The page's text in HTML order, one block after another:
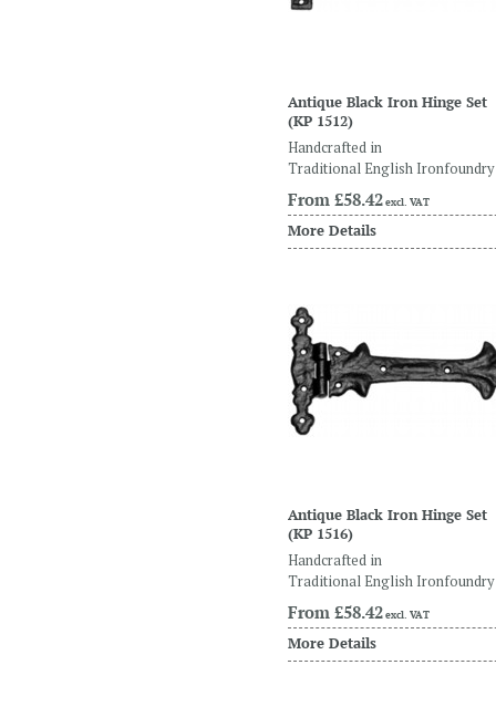
Antique Black Iron Hinge Set
(KP 1512)
Handcrafted in
Traditional English Ironfoundry
From £58.42excl. VAT
More Details
Antique Black Iron Hinge Set
(KP 1516)
Handcrafted in
Traditional English Ironfoundry
From £58.42excl. VAT
More Details